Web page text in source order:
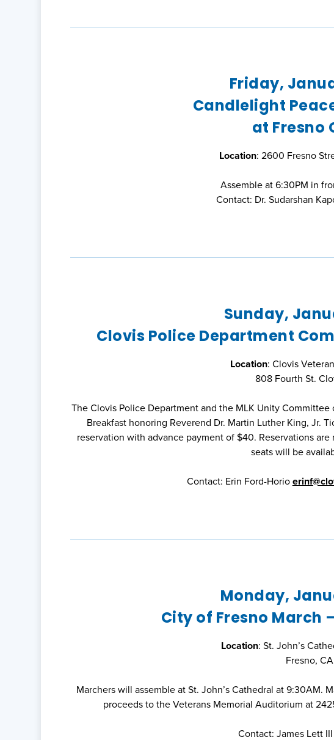
Friday,
Candlelight
at Fresno
Location: 2600 Fresno
Assemble at 6:30PM in
Contact: Dr. Sudarshan
Sunday,
Clovis Police Department
Location: Clovis
808 Fourth St.
The Clovis Police Department and the MLK Unity
Breakfast honoring Reverend Dr. Martin Luther King, Jr.
reservation with advance payment of $40. Reservations
seats will be
Contact: Erin Ford-Horio
Monday,
City of Fresno March
Location: St. John’s
Fresno,
Marchers will assemble at St. John’s Cathedral at 9:30AM.
proceeds to the Veterans Memorial Auditorium at
Contact: James Lett III